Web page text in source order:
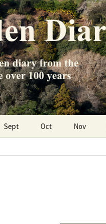
Sept Oct Nov